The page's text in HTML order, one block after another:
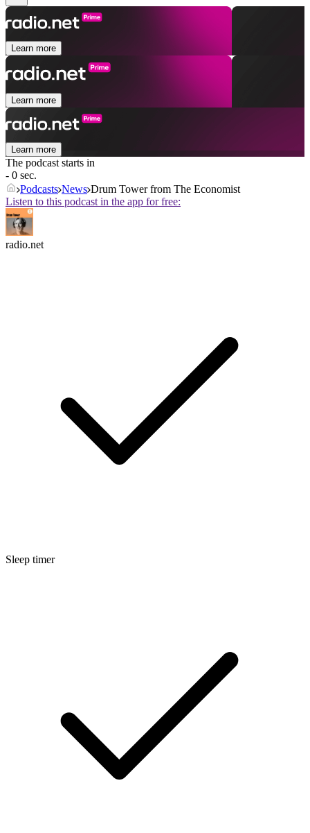
Learn more
Learn more
Learn more
The podcast starts in
- 0 sec.
Podcasts News Drum Tower from The Economist
Listen to this podcast in the app for free:
radio.net
Sleep timer